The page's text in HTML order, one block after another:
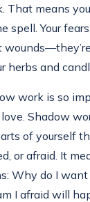
That means
spell. Your
herbs and
work is so
Shadow
of yourself
or afraid. It
Why do I
I afraid will